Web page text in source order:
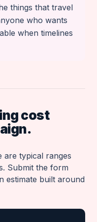
things that travel
who wants
when timelines
cost
are typical ranges
Submit the form
estimate built around